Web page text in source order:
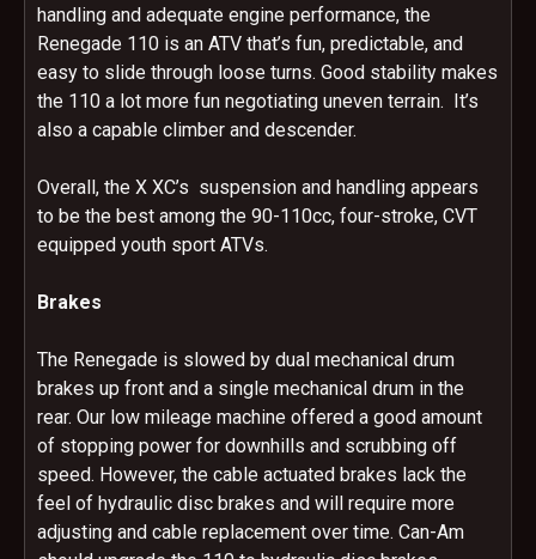
handling and adequate engine performance, the
Renegade 110 is an ATV that’s fun, predictable, and
easy to slide through loose turns. Good stability makes
the 110 a lot more fun negotiating uneven terrain. It’s
also a capable climber and descender.
Overall, the X XC’s suspension and handling appears
to be the best among the 90-110cc, four-stroke, CVT
equipped youth sport ATVs.
Brakes
The Renegade is slowed by dual mechanical drum
brakes up front and a single mechanical drum in the
rear. Our low mileage machine offered a good amount
of stopping power for downhills and scrubbing off
speed. However, the cable actuated brakes lack the
feel of hydraulic disc brakes and will require more
adjusting and cable replacement over time. Can-Am